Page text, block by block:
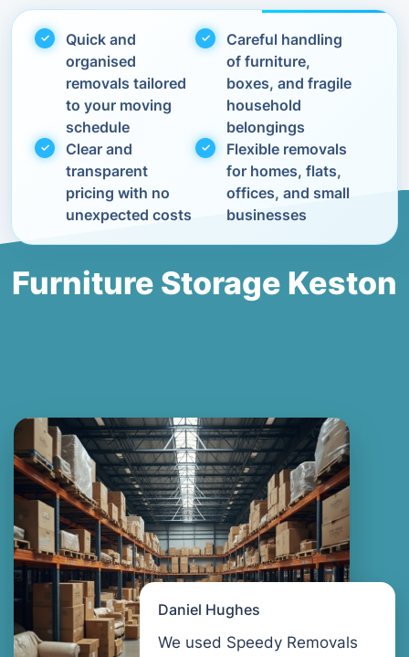
Quick and
organised
removals tailored
to your moving
schedule
Careful handling
of furniture,
boxes, and fragile
household
belongings
Clear and
transparent
pricing with no
unexpected costs
Flexible removals
for homes, flats,
offices, and small
businesses
Furniture Storage Keston
Daniel Hughes
We used Speedy Removals